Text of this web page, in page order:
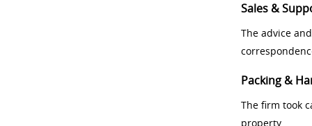
Sales &
The advice
Packing &
The firm took
property